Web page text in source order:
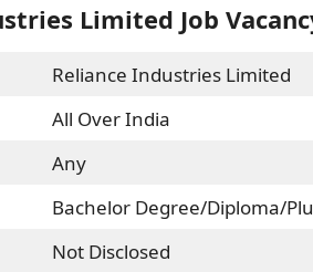
Limited Job
Reliance Industries Limited
All Over India
Any
Bachelor Degree/Diploma/
Not Disclosed